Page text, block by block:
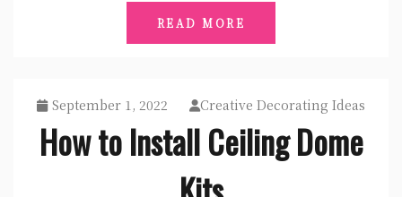
READ MORE
September 1, 2022 Creative Decorating Ideas
How to Install Ceiling Dome